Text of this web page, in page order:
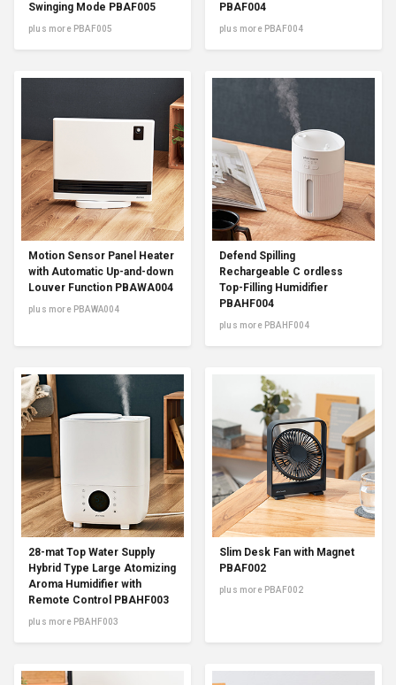
Swinging Mode PBAF005
plus more PBAF005
PBAF004
plus more PBAF004
Motion Sensor Panel Heater
with Automatic Up-and-down
Louver Function PBAWA004
plus more PBAWA004
Defend Spilling
Rechargeable C ordless
Top-Filling Humidifier
PBAHF004
plus more PBAHF004
28-mat Top Water Supply
Hybrid Type Large Atomizing
Aroma Humidifier with
Remote Control PBAHF003
plus more PBAHF003
Slim Desk Fan with Magnet
PBAF002
plus more PBAF002